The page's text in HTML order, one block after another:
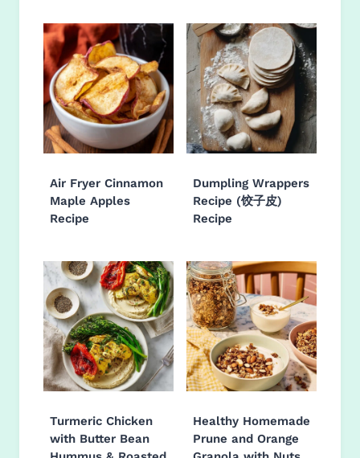
Air Fryer Cinnamon
Maple Apples
Recipe
Dumpling Wrappers
Recipe (饺子皮)
Recipe
Turmeric Chicken
with Butter Bean
Healthy Homemade
Prune and Orange